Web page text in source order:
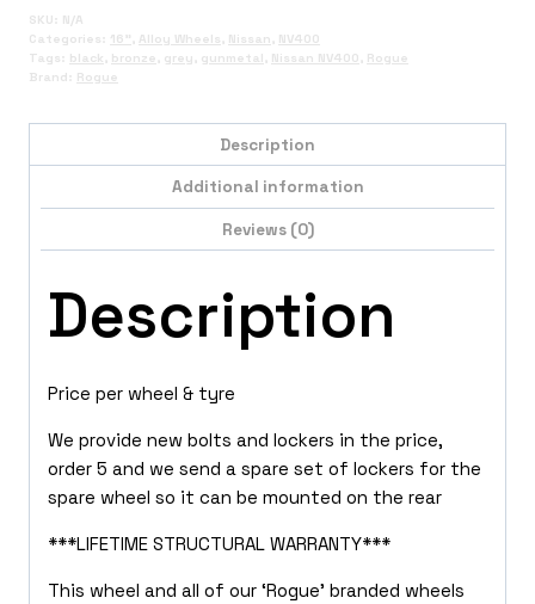
SKU: N/A
Categories: 16" , Alloy Wheels , Nissan , NV400
Tags: black , bronze , grey , gunmetal , Nissan NV400 , Rogue
Brand: Rogue
Description
Additional information
Reviews (0)
Description
Price per wheel & tyre
We provide new bolts and lockers in the price,
order 5 and we send a spare set of lockers for the
spare wheel so it can be mounted on the rear
***LIFETIME STRUCTURAL WARRANTY***
This wheel and all of our ‘Rogue’ branded wheels